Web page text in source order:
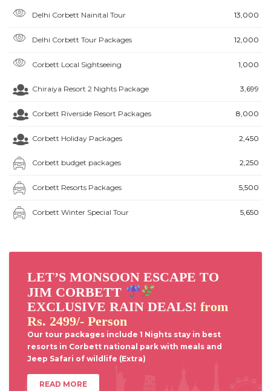
Delhi Corbett Nainital Tour ₹13,000
Delhi Corbett Tour Packages ₹12,000
Corbett Local Sightseeing ₹1,000
Chiraiya Resort 2 Nights Package ₹3,699
Corbett Riverside Resort Packages ₹8,000
Corbett Holiday Packages ₹2,450
Corbett budget packages ₹2,250
Corbett Resorts Packages ₹5,500
Corbett Winter Special Tour ₹5,650
LET’S MONSOON ESCAPE TO
JIM CORBETT
EXCLUSIVE RAIN DEALS! from
Rs. 2499/- Person
Our tour packages include 1 Nights stay in best
resorts in Corbett national park with meals and
Jeep Safari of wildlife (Extra)
READ MORE